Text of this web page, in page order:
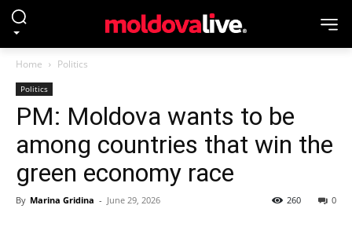
Home Politics
Politics
PM: Moldova wants to be
among countries that win the
green economy race
By Marina Gridina - June 29, 2026 0
260